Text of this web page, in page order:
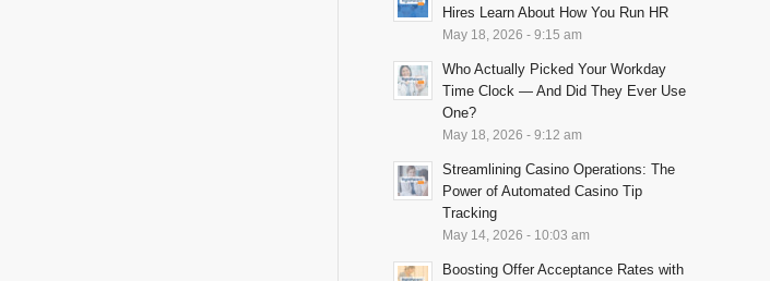
Hires Learn About How You Run HR
May 18, 2026 - 9:15 am
Who Actually Picked Your Workday
Time Clock — And Did They Ever Use
One?
May 18, 2026 - 9:12 am
Streamlining Casino Operations: The
Power of Automated Casino Tip
Tracking
May 14, 2026 - 10:03 am
Boosting Offer Acceptance Rates with